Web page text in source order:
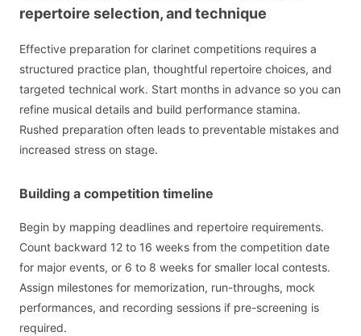
repertoire selection, and technique
Effective preparation for clarinet competitions requires a
structured practice plan, thoughtful repertoire choices, and
targeted technical work. Start months in advance so you can
refine musical details and build performance stamina.
Rushed preparation often leads to preventable mistakes and
increased stress on stage.
Building a competition timeline
Begin by mapping deadlines and repertoire requirements.
Count backward 12 to 16 weeks from the competition date
for major events, or 6 to 8 weeks for smaller local contests.
Assign milestones for memorization, run-throughs, mock
performances, and recording sessions if pre-screening is
required.